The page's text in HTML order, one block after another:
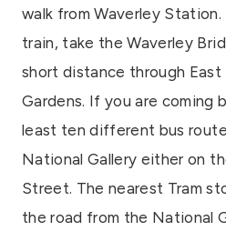
walk from Waverley Station.
train, take the Waverley
short distance through
Gardens. If you are coming
least ten different bus
National Gallery either on
Street. The nearest Tram
the road from the National